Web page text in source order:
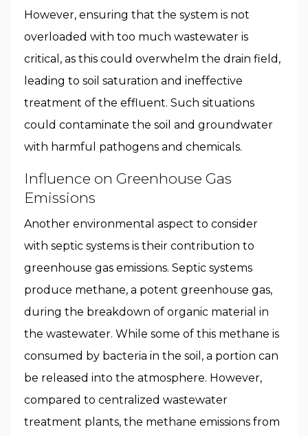
However, ensuring that the system is not
overloaded with too much wastewater is
critical, as this could overwhelm the drain field,
leading to soil saturation and ineffective
treatment of the effluent. Such situations
could contaminate the soil and groundwater
with harmful pathogens and chemicals.
Influence on Greenhouse Gas
Emissions
Another environmental aspect to consider
with septic systems is their contribution to
greenhouse gas emissions. Septic systems
produce methane, a potent greenhouse gas,
during the breakdown of organic material in
the wastewater. While some of this methane is
consumed by bacteria in the soil, a portion can
be released into the atmosphere. However,
compared to centralized wastewater
treatment plants, the methane emissions from